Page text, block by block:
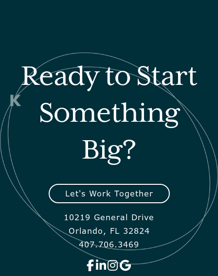
Ready to Start
Something
Big?
Let's Work Together
10219 General Drive
Orlando, FL 32824
407.706.3469